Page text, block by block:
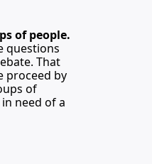
of people.
questions
That
proceed by
of
need of a